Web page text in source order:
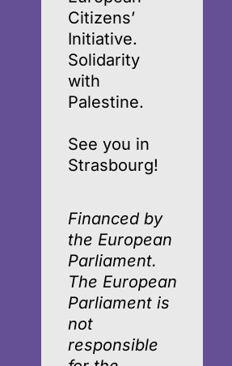
Citizens’
Initiative.
Solidarity
with
Palestine.
See you in
Strasbourg!
Financed by
the European
Parliament.
The European
Parliament is
not
responsible